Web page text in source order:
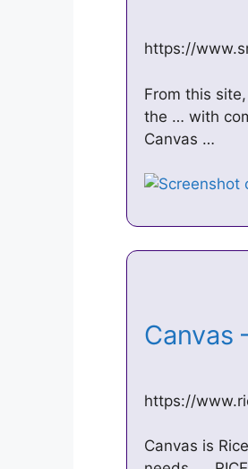
https://
From this
the … with
Canvas …
Canvas
https://
Canvas is